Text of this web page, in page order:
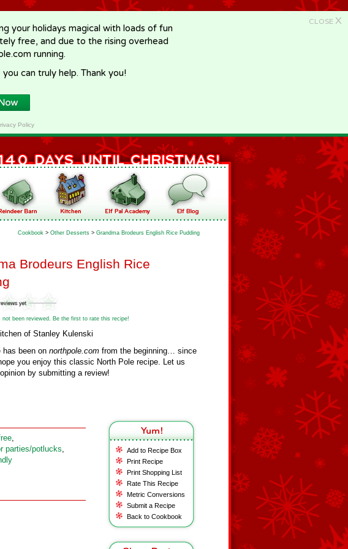
CLOSE X
your holidays magical with loads of fun
free, and due to the rising overhead
running.
can truly help. Thank you!
Policy
Cookbook > Other Desserts > Grandma Brodeurs English Rice Pudding
Brodeurs English Rice
not been reviewed. Be the first to rate this recipe!
of Stanley Kulenski
has been on northpole.com from the beginning… since
you enjoy this classic North Pole recipe. Let us
by submitting a review!
Add to Recipe Box
Print Recipe
Print Shopping List
Rate This Recipe
Metric Conversions
Submit a Recipe
Back to Cookbook
,
parties/potlucks,